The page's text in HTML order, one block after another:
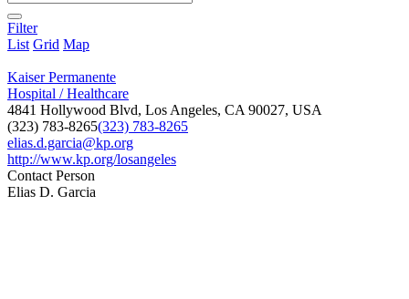
Filter
List Grid Map
Kaiser Permanente
Hospital / Healthcare
4841 Hollywood Blvd, Los Angeles, CA 90027, USA
(323) 783-8265(323) 783-8265
elias.d.garcia@kp.org
http://www.kp.org/losangeles
Contact Person
Elias D. Garcia